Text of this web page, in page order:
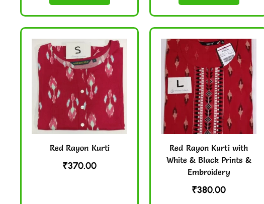
Red Rayon Kurti
₹370.00
Red Rayon Kurti with
White & Black Prints &
Embroidery
₹380.00